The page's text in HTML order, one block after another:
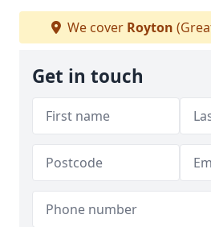
We cover Royton
Get in touch